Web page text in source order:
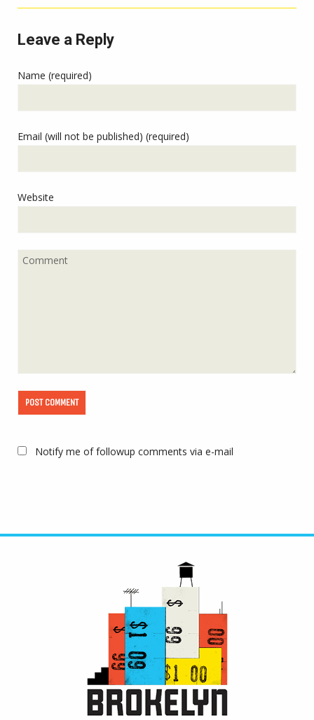
Leave a Reply
Name (required)
Email (will not be published) (required)
Website
Notify me of followup comments via e-mail